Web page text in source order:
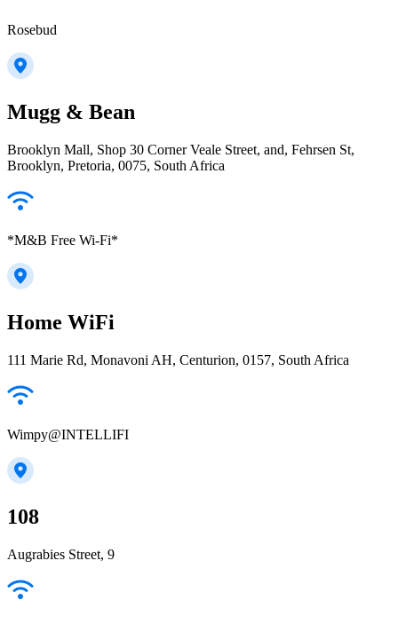
Rosebud
Mugg & Bean
Brooklyn Mall, Shop 30 Corner Veale Street, and, Fehrsen St,
Brooklyn, Pretoria, 0075, South Africa
*M&B Free Wi-Fi*
Home WiFi
111 Marie Rd, Monavoni AH, Centurion, 0157, South Africa
Wimpy@INTELLIFI
108
Augrabies Street, 9